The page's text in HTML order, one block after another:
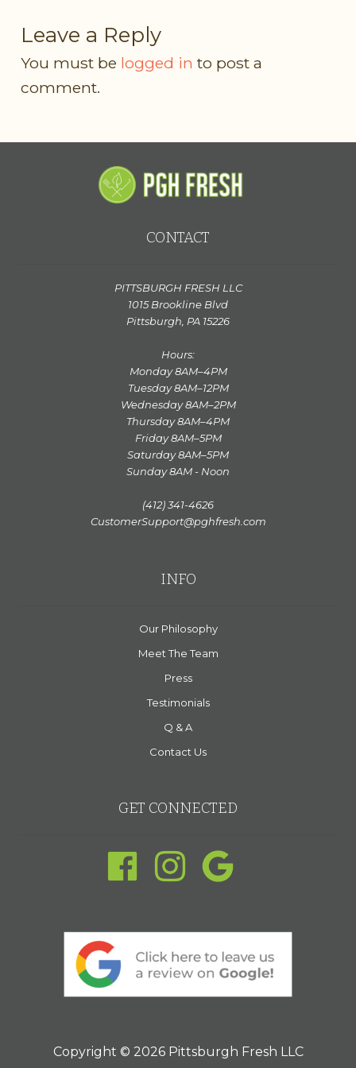
Leave a Reply
You must be logged in to post a
comment.
CONTACT
PITTSBURGH FRESH LLC
1015 Brookline Blvd
Pittsburgh, PA 15226
Hours:
Monday 8AM–4PM
Tuesday 8AM–12PM
Wednesday 8AM–2PM
Thursday 8AM–4PM
Friday 8AM–5PM
Saturday 8AM–5PM
Sunday 8AM - Noon
(412) 341-4626
CustomerSupport@pghfresh.com
INFO
Our Philosophy
Meet The Team
Press
Testimonials
Q & A
Contact Us
GET CONNECTED
Copyright © 2026 Pittsburgh Fresh LLC